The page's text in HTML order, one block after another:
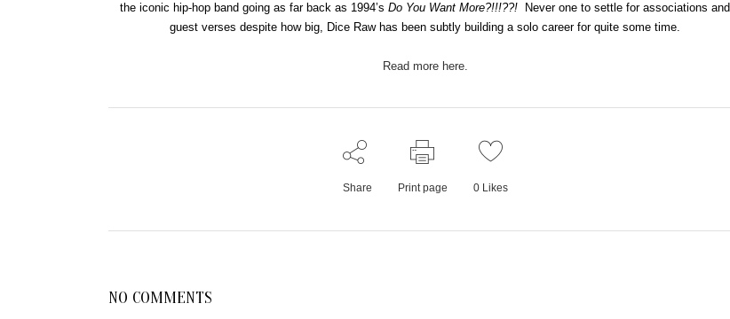
the iconic hip-hop band going as far back as 1994’sDo You Want More?!!!??!
Never one to settle for associations and
guest verses despite how big, Dice Raw has been subtly building a solo career for quite some time.
Read more here.
Share Print page 0Likes
NO COMMENTS